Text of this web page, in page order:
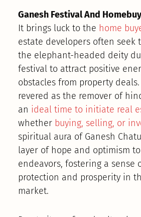
Ganesh Festival And
It brings luck to the home
estate developers often seek
the elephant-headed deity
festival to attract positive
obstacles from property
revered as the remover of
an ideal time to initiate real
whether buying, selling, or
spiritual aura of Ganesh
layer of hope and optimism
endeavors, fostering a sense
protection and prosperity in
market.